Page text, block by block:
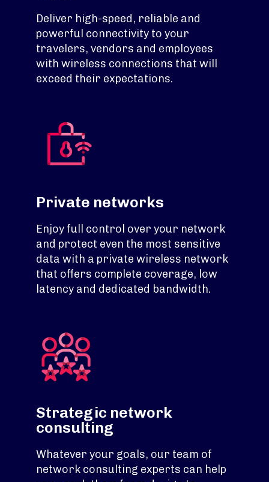
Deliver high-speed, reliable and
powerful connectivity to your
travelers, vendors and employees
with wireless connections that will
exceed their expectations.
Private networks
Enjoy full control over your network
and protect even the most sensitive
data with a private wireless network
that offers complete coverage, low
latency and dedicated bandwidth.
Strategic network
consulting
Whatever your goals, our team of
network consulting experts can help